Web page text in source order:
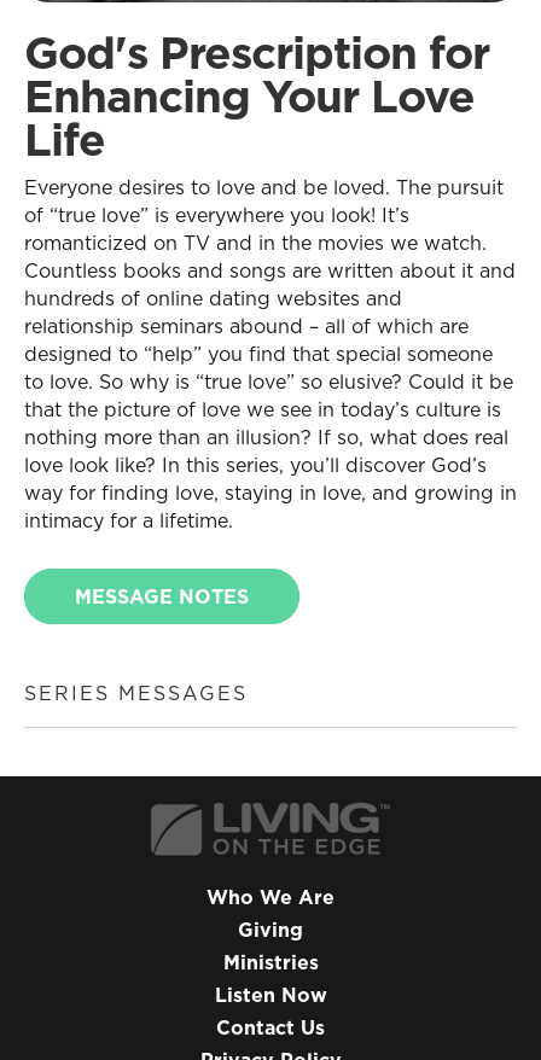
God's Prescription for
Enhancing Your Love
Life
Everyone desires to love and be loved. The pursuit
of “true love” is everywhere you look! It’s
romanticized on TV and in the movies we watch.
Countless books and songs are written about it and
hundreds of online dating websites and
relationship seminars abound – all of which are
designed to “help” you find that special someone
to love. So why is “true love” so elusive? Could it be
that the picture of love we see in today’s culture is
nothing more than an illusion? If so, what does real
love look like? In this series, you’ll discover God’s
way for finding love, staying in love, and growing in
intimacy for a lifetime.
MESSAGE NOTES
SERIES MESSAGES
Who We Are
Giving
Ministries
Listen Now
Contact Us